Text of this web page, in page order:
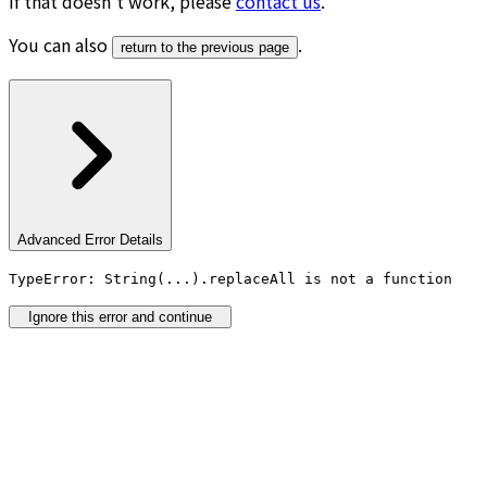
You can also
return to the previous page .
Advanced Error Details
TypeError: String(...).replaceAll is not a function
Ignore this error and continue